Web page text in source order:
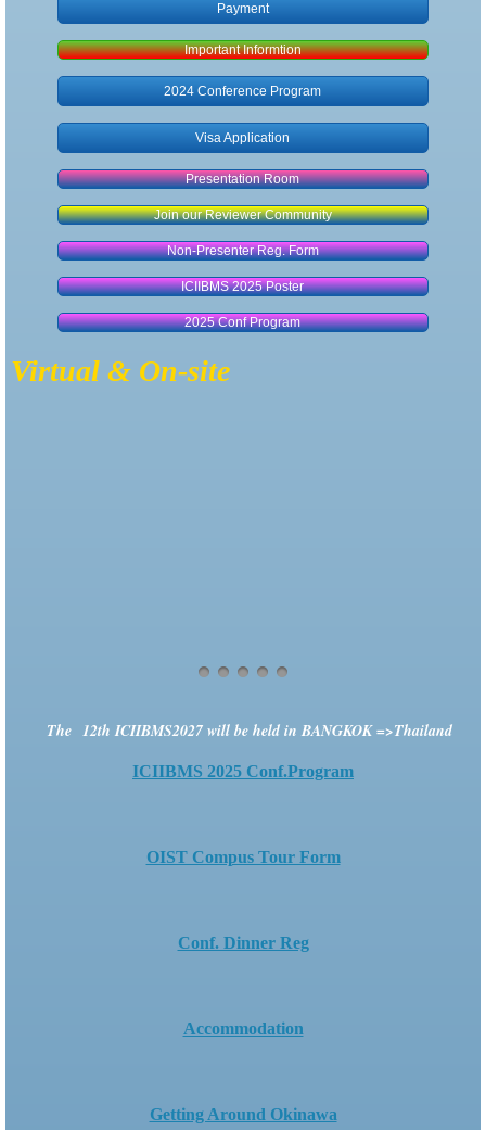
Non-Presenter
Visa Application
Contact
Payment
Important Informtion
2024 Conference Program
Visa Application
Presentation Room
Join our Reviewer Community
Non-Presenter Reg. Form
ICIIBMS 2025 Poster
2025 Conf Program
Virtual & On-site
The 12th ICIIBMS2027 will be held in BANGKOK =>Thailand
ICIIBMS 2025 Conf.Program
OIST Compus Tour Form
Conf. Dinner Reg
Accommodation
Getting Around Okinawa